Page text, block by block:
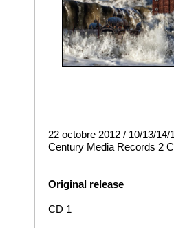
22 octobre 2012 / 10/13/
Century Media Records 2
Original release
CD 1